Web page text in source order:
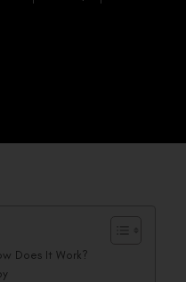
Does It Work?